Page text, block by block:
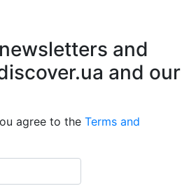
and
and our
agree to the Terms and